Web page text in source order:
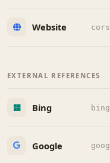
Website
EXTERNAL REFERENCES
Bing
Google